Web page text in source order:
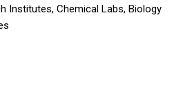
Institutes, Chemical Labs, Biology